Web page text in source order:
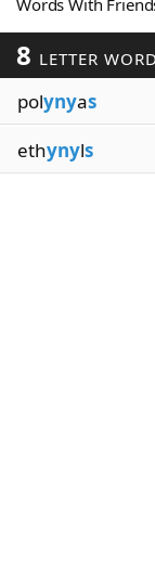
Word
Word List
Blog
Words With
8 LETTER
polynyas
ethynyls